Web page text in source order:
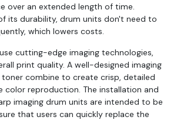
over an extended length of time.
its durability, drum units don't need to
which lowers costs.
cutting-edge imaging technologies,
print quality. A well-designed imaging
combine to create crisp, detailed
color reproduction. The installation and
imaging drum units are intended to be
that users can quickly replace the